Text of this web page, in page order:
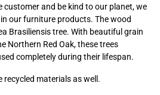
customer and be kind to our planet, we
our furniture products. The wood
Brasiliensis tree. With beautiful grain
Northern Red Oak, these trees
completely during their lifespan.
recycled materials as well.